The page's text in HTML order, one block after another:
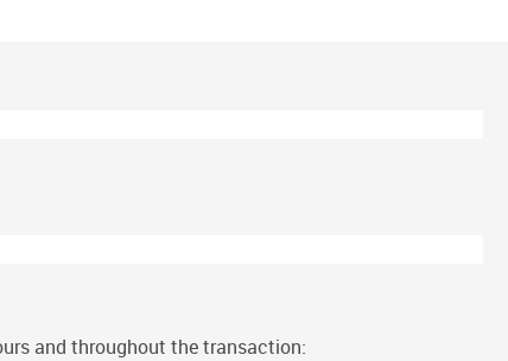
and throughout the transaction: